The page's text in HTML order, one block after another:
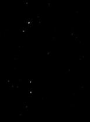
A:G – XYLO EP
LISOVSKYI –